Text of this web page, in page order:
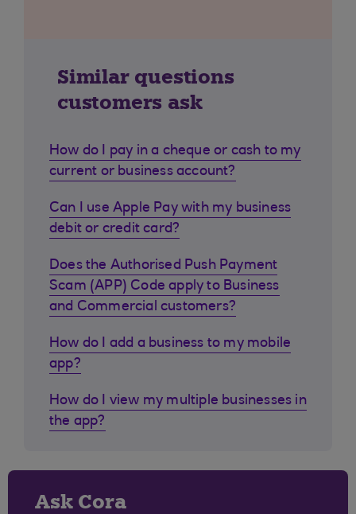
Similar questions
customers ask
How do I pay in a cheque or cash to my
current or business account?
Can I use Apple Pay with my business
debit or credit card?
Does the Authorised Push Payment
Scam (APP) Code apply to Business
and Commercial customers?
How do I add a business to my mobile
app?
How do I view my multiple businesses in
the app?
Ask Cora